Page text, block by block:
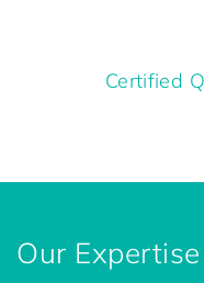
Certified
Our Expertise